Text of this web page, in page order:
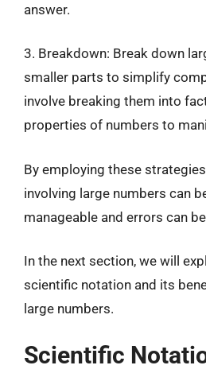
answer.
3. Breakdown: Break down
smaller parts to simplify
involve breaking them into
properties of numbers to
By employing these
involving large numbers can
manageable and errors can
In the next section, we will
scientific notation and its
large numbers.
Scientific